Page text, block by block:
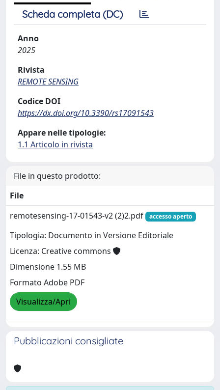
Scheda completa (DC)
Anno
2025
Rivista
REMOTE SENSING
Codice DOI
https://dx.doi.org/10.3390/rs17091543
Appare nelle tipologie:
1.1 Articolo in rivista
File in questo prodotto:
File
remotesensing-17-01543-v2 (2)2.pdf
accesso aperto
Tipologia: Documento in Versione Editoriale
Licenza: Creative commons
Dimensione 1.55 MB
Formato Adobe PDF
Visualizza/Apri
Pubblicazioni consigliate